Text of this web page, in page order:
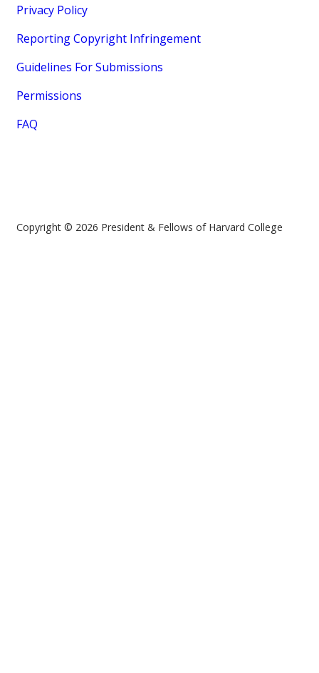
Privacy Policy
Reporting Copyright Infringement
Guidelines For Submissions
Permissions
FAQ
Copyright © 2026 President & Fellows of Harvard College